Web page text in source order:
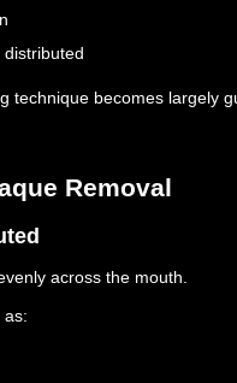
distributed
technique becomes largely
Removal
across the mouth.
as: